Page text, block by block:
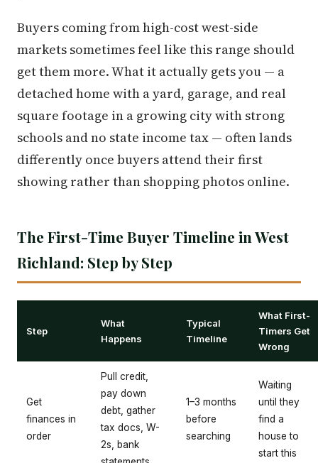
Buyers coming from high-cost west-side
markets sometimes feel like this range should
get them more. What it actually gets you — a
detached home with a yard, garage, and real
square footage in a growing city with strong
schools and no state income tax — often lands
differently once buyers attend their first
showing rather than shopping photos online.
The First-Time Buyer Timeline in West
Richland: Step by Step
Step
What
Happens
Typical
Timeline
What First-
Timers Get
Wrong
Get
finances in
order
Pull credit,
pay down
debt, gather
tax docs, W-
2s, bank
1–3 months
before
searching
Waiting
until they
find a
house to
start this